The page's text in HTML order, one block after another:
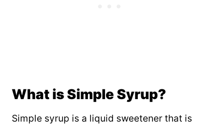
What is Simple Syrup?
Simple syrup is a liquid sweetener that is